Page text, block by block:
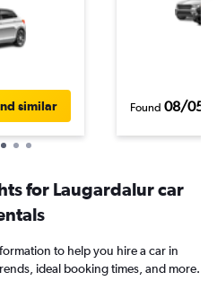
similar Found 08/05/
for Laugardalur car
to help you hire a car in
ideal booking times, and more.